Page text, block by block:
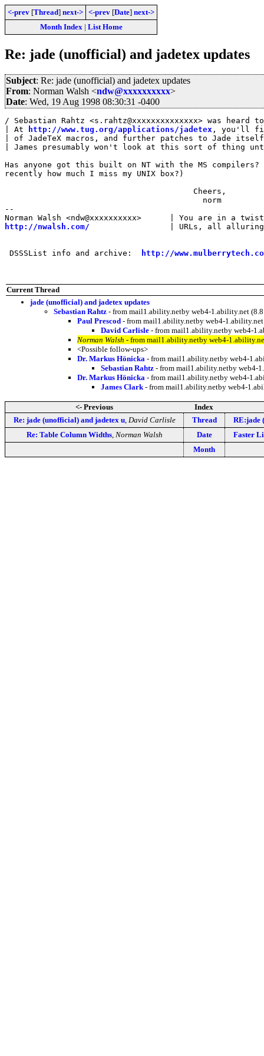
<-prev [Thread] next-> <-prev [Date] next->
Month Index| List Home
Re: jade (unofficial) and jadetex updates
Subject: Re: jade (unofficial) and jadetex updates
From: Norman Walsh <ndw@xxxxxxxxxx>
Date: Wed, 19 Aug 1998 08:30:31 -0400
/ Sebastian Rahtz <s.rahtz@xxxxxxxxxxxxxx> was heard
| At
http://www.tug.org/applications/jadetex , you'll
| of JadeTeX macros, and further patches to Jade
| James presumably won't look at this sort of thing
Has anyone got this built on NT with the MS
recently how much I miss my UNIX box?)
                                        Cheers,
                                          norm
--
http://nwalsh.com/
| URLs, all
DSSSList info and archive: http://
Current Thread
jade (unofficial) and jadetex updates
Sebastian Rahtz - from mail1.ability.netby web4-1.ability.net
Paul Prescod - from mail1.ability.netby web4-
David Carlisle - from mail1.ability.netby web4-
Norman Walsh - from mail1.ability.netby web4-
<Possible follow-ups>
Dr. Markus Hönicka - from mail1.ability.netby web4-
Sebastian Rahtz - from mail1.ability.netby web4-
Dr. Markus Hönicka - from mail1.ability.netby web4-
James Clark - from mail1.ability.netby web4-
<- Previous
Index
Re: jade (unofficial) and jadetex u, David Carlisle Thread
RE:jade
Re: Table Column Widths, Norman Walsh Date
Faster
Month